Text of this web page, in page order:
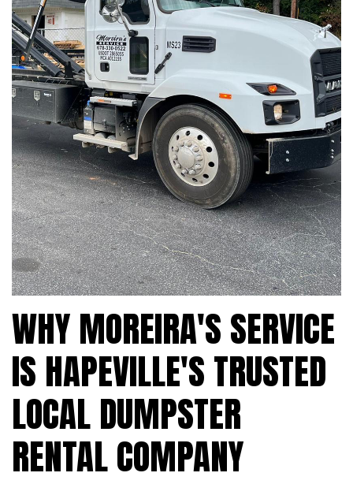
WHY MOREIRA'S SERVICE
IS HAPEVILLE'S TRUSTED
LOCAL DUMPSTER
RENTAL COMPANY